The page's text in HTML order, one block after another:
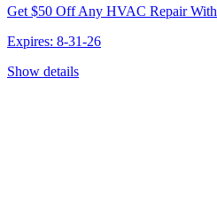
Get $50 Off Any HVAC Repair
Expires: 8-31-26
Show details